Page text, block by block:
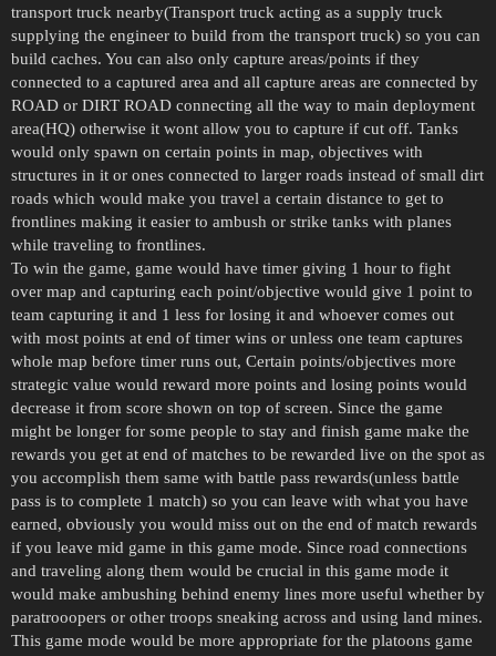
transport truck nearby(Transport truck acting as a supply truck
supplying the engineer to build from the transport truck) so you can
build caches. You can also only capture areas/points if they
connected to a captured area and all capture areas are connected by
ROAD or DIRT ROAD connecting all the way to main deployment
area(HQ) otherwise it wont allow you to capture if cut off. Tanks
would only spawn on certain points in map, objectives with
structures in it or ones connected to larger roads instead of small dirt
roads which would make you travel a certain distance to get to
frontlines making it easier to ambush or strike tanks with planes
while traveling to frontlines.
To win the game, game would have timer giving 1 hour to fight
over map and capturing each point/objective would give 1 point to
team capturing it and 1 less for losing it and whoever comes out
with most points at end of timer wins or unless one team captures
whole map before timer runs out, Certain points/objectives more
strategic value would reward more points and losing points would
decrease it from score shown on top of screen. Since the game
might be longer for some people to stay and finish game make the
rewards you get at end of matches to be rewarded live on the spot as
you accomplish them same with battle pass rewards(unless battle
pass is to complete 1 match) so you can leave with what you have
earned, obviously you would miss out on the end of match rewards
if you leave mid game in this game mode. Since road connections
and traveling along them would be crucial in this game mode it
would make ambushing behind enemy lines more useful whether by
paratrooopers or other troops sneaking across and using land mines.
This game mode would be more appropriate for the platoons game